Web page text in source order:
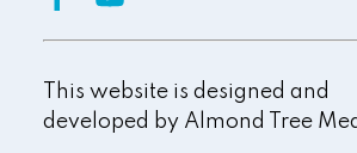
This website is designed and
developed by Almond Tree